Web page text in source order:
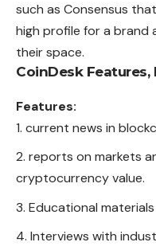
such as Consensus
high profile for a brand
their space.
CoinDesk Features,
Features:
current news in
reports on markets
cryptocurrency value.
Educational
Interviews with